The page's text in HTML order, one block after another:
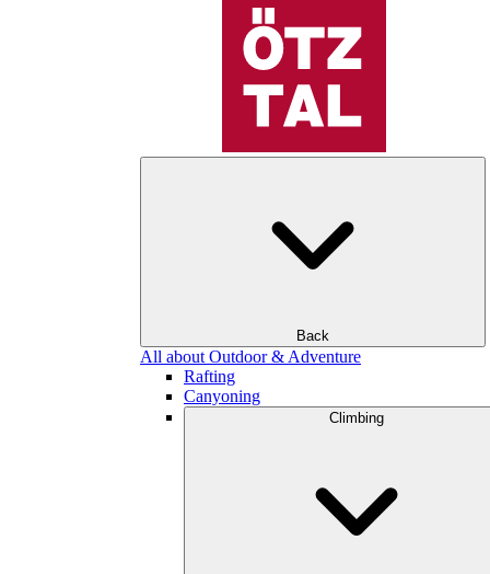
Back
All about Outdoor & Adventure
Rafting
Canyoning
Climbing